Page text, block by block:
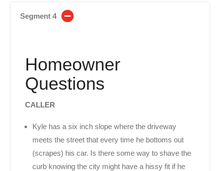
Segment 4
Homeowner
Questions
CALLER
Kyle has a six inch slope where the driveway
meets the street that every time he bottoms out
(scrapes) his car. Is there some way to shave the
curb knowing the city might have a hissy fit if he